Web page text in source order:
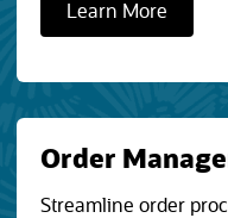
Learn More
Order
Streamline order